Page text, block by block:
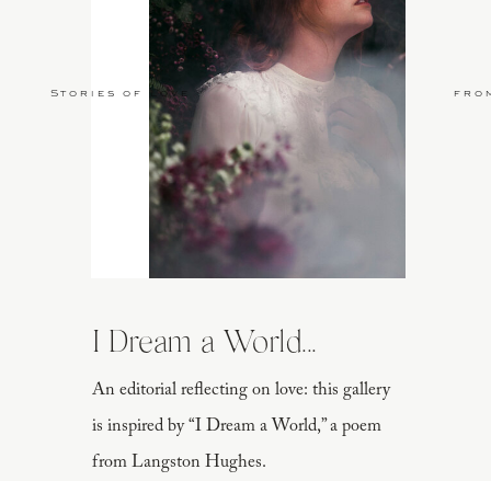
An editorial reflecting on love: this gallery
is inspired by “I Dream a World,” a poem
from Langston Hughes.
I Dream a World...
Stories of Love